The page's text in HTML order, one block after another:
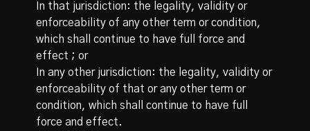
In that jurisdiction: the legality, validity or
enforceability of any other term or condition,
which shall continue to have full force and
effect ; or
In any other jurisdiction: the legality, validity or
enforceability of that or any other term or
condition, which shall continue to have full
force and effect.